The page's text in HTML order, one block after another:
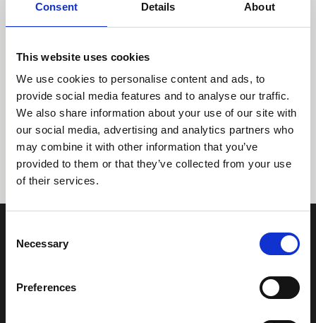
Consent Details About
This website uses cookies
We use cookies to personalise content and ads, to
provide social media features and to analyse our traffic.
We also share information about your use of our site with
our social media, advertising and analytics partners who
may combine it with other information that you’ve
provided to them or that they’ve collected from your use
of their services.
Selection
Necessary
Preferences
Tidligere Næste